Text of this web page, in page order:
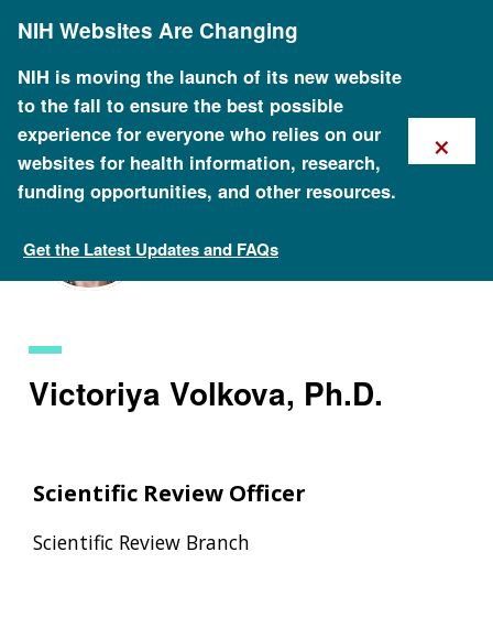
content
NIH Websites Are Changing
NIH is moving the launch of its new website
to the fall to ensure the best possible
experience for everyone who relies on our
websites for health information, research,
funding opportunities, and other resources.
Get the Latest Updates and FAQs
×
Staff Search
Victoriya Volkova, Ph.D.
Scientific Review Officer
Scientific Review Branch